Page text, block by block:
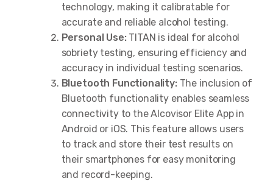
technology, making it calibratable for
accurate and reliable alcohol testing.
Personal Use: TITAN is ideal for alcohol
sobriety testing, ensuring efficiency and
accuracy in individual testing scenarios.
Bluetooth Functionality: The inclusion of
Bluetooth functionality enables seamless
connectivity to the Alcovisor Elite App in
Android or iOS. This feature allows users
to track and store their test results on
their smartphones for easy monitoring
and record-keeping.